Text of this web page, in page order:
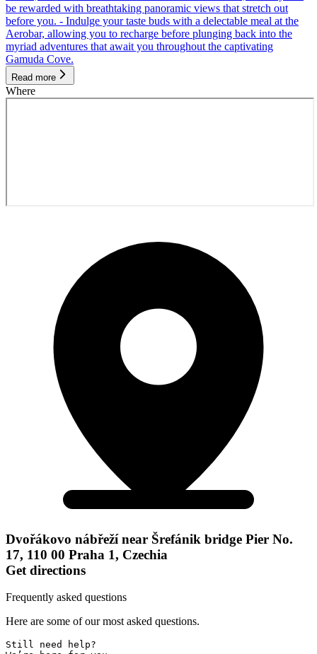
be rewarded with breathtaking panoramic views that stretch out
before you. - Indulge your taste buds with a delectable meal at the
Aerobar, allowing you to recharge before plunging back into the
myriad adventures that await you throughout the captivating
Gamuda Cove.
Read more
Where
Dvořákovo nábřeží near Šrefánik bridge Pier No.
17, 110 00 Praha 1, Czechia
Get directions
Frequently asked questions
Here are some of our most asked questions.
Still need help?